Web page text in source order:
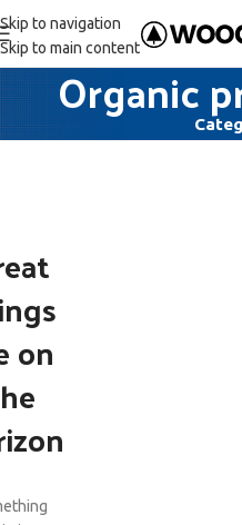
Skip to navigation
Skip to main content
Organic
on